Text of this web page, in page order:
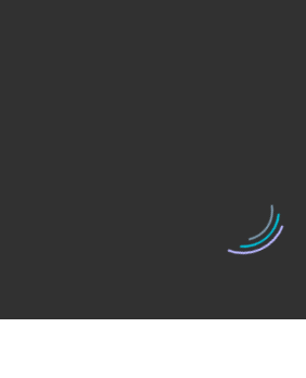
Love this Salon and my stylist! Very